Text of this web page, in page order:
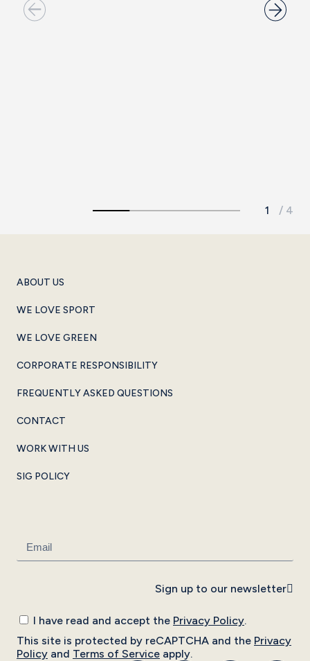
ABOUT US
WE LOVE SPORT
WE LOVE GREEN
CORPORATE RESPONSIBILITY
FREQUENTLY ASKED QUESTIONS
CONTACT
WORK WITH US
SIG POLICY
I have read and accept the Privacy Policy.
This site is protected by reCAPTCHA and the Privacy
Policy and Terms of Service apply.
Sign up to our newsletter